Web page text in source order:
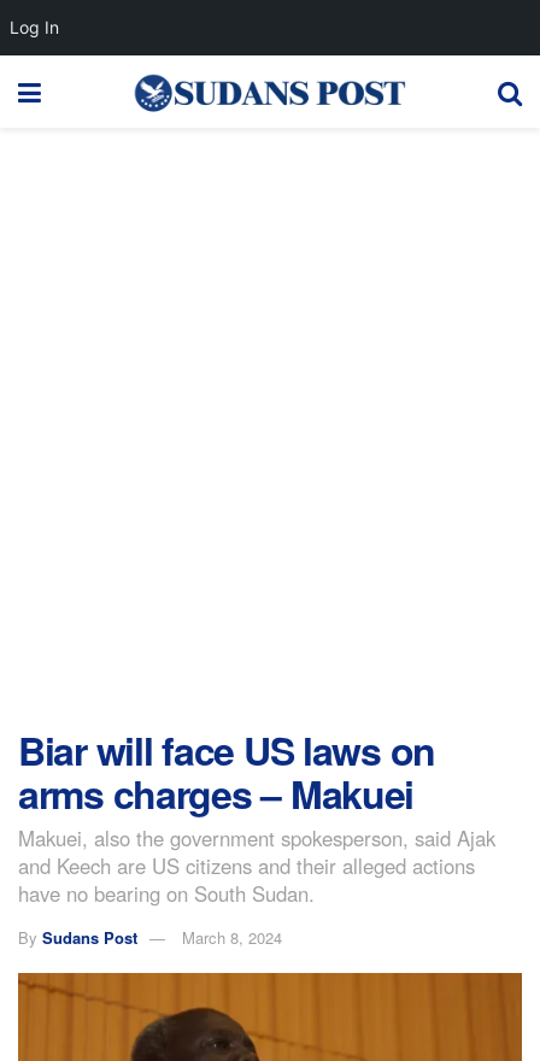
Biar will face US laws on
arms charges – Makuei
Makuei, also the government spokesperson, said Ajak
and Keech are US citizens and their alleged actions
have no bearing on South Sudan.
By Sudans Post March 8, 2024
Log In